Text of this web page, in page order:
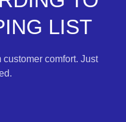
LIST
comfort. Just